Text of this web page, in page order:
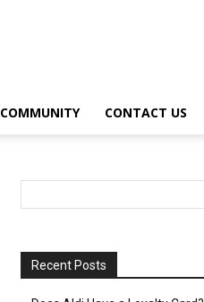
COMMUNITY CONTACT US
Recent Posts